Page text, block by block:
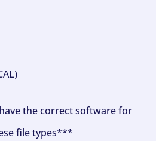
the correct software for
file types***